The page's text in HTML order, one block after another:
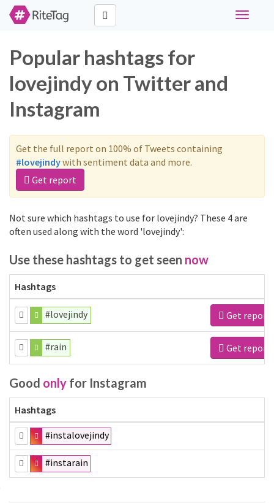
Toggle
Popular hashtags for
lovejindy on Twitter and
Instagram
Get the full report on 100% of Tweets containing
#lovejindywith sentiment data and more.
Get report
Not sure which hashtags to use for lovejindy? These 4 are
often used along with the word 'lovejindy':
Use these hashtags to get seen now
Hashtags
#lovejindy Get report
#rain Get report
Good only for Instagram
Hashtags
#instalovejindy
#instarain